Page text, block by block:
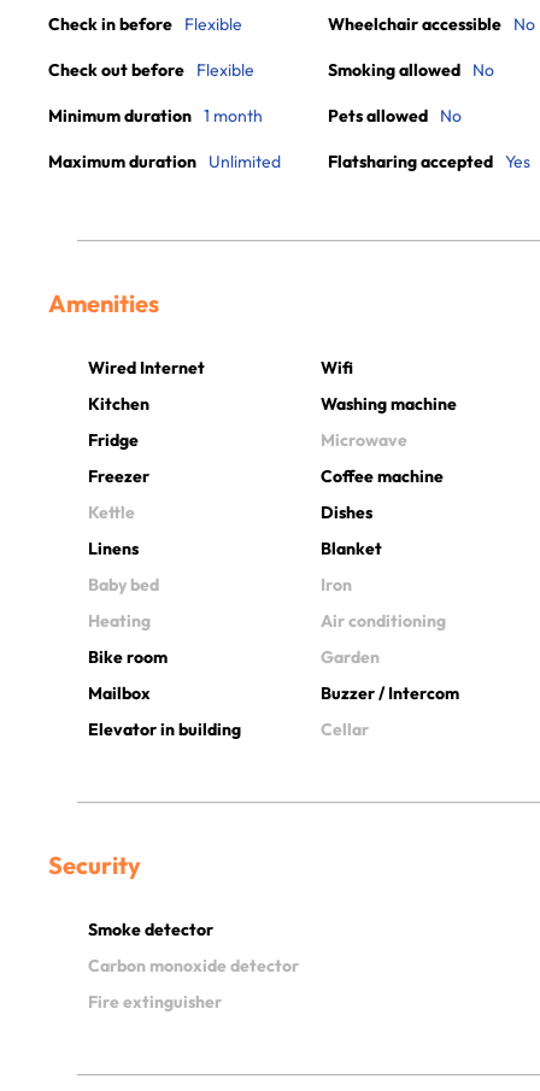
Check in before Flexible
Check out before Flexible
Minimum duration 1 month
Maximum duration Unlimited
Wheelchair accessible No
Smoking allowed No
Pets allowed No
Flatsharing accepted Yes
Amenities
Wired Internet
Wifi
Kitchen
Washing machine
Fridge
Microwave
Freezer
Coffee machine
Kettle
Dishes
Linens
Blanket
Baby bed
Iron
Heating
Air conditioning
Bike room
Garden
Mailbox
Buzzer / Intercom
Elevator in building
Cellar
Security
Smoke detector
Carbon monoxide detector
Fire extinguisher